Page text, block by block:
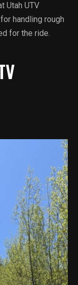
Utah UTV
handling rough
for the ride.